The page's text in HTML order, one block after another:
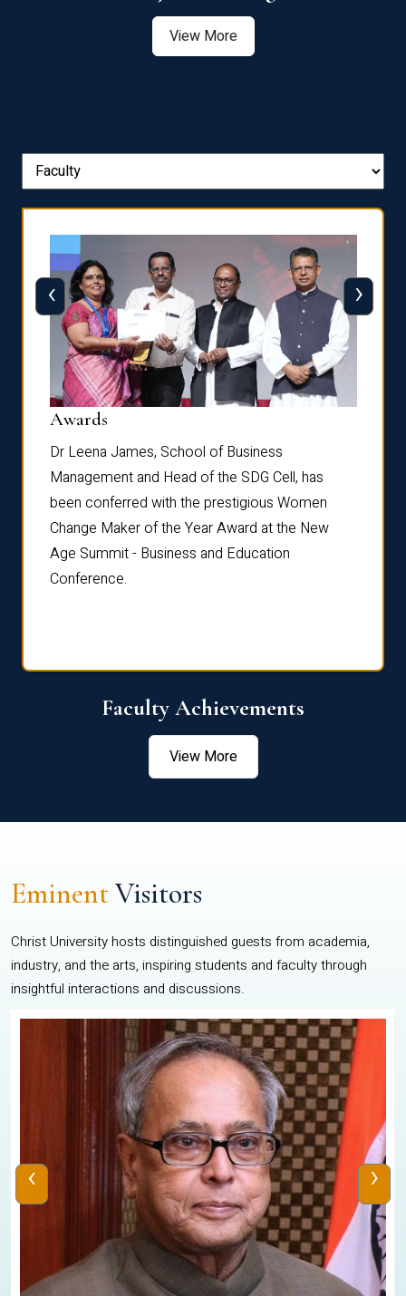
View More
Awards
Dr Leena James, School of Business
Management and Head of the SDG Cell, has
been conferred with the prestigious Women
Change Maker of the Year Award at the New
Age Summit - Business and Education
Conference.
‹ ›
Faculty Achievements
View More
EminentVisitors
Christ University hosts distinguished guests from academia,
industry, and the arts, inspiring students and faculty through
insightful interactions and discussions.
‹ ›